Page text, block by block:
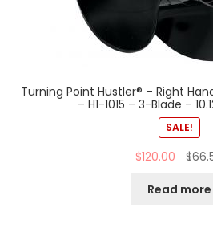
Turning Point Hustler® – Right
– H1-1015 – 3-Blade –
SALE!
$120.00 $
Read more